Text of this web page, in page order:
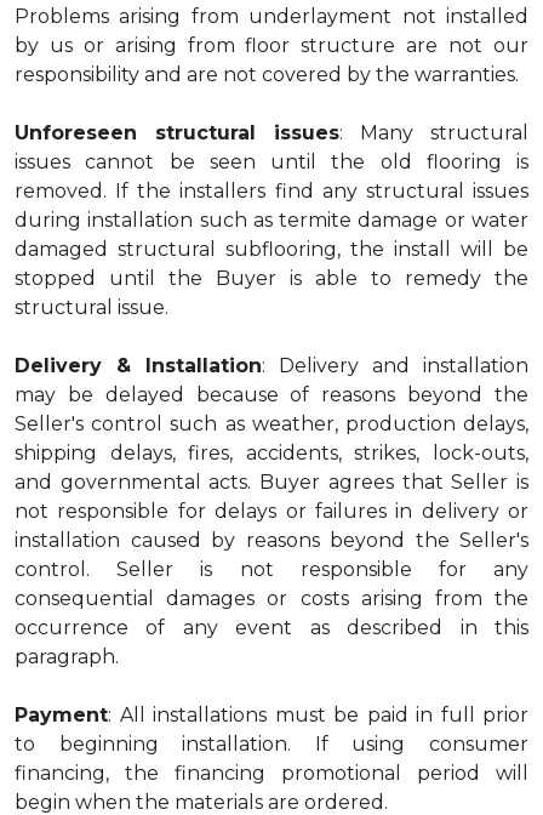
Problems arising from underlayment not installed
by us or arising from floor structure are not our
responsibility and are not covered by the warranties.
Unforeseen structural issues: Many structural
issues cannot be seen until the old flooring is
removed. If the installers find any structural issues
during installation such as termite damage or water
damaged structural subflooring, the install will be
stopped until the Buyer is able to remedy the
structural issue.
Delivery & Installation: Delivery and installation
may be delayed because of reasons beyond the
Seller's control such as weather, production delays,
shipping delays, fires, accidents, strikes, lock-outs,
and governmental acts. Buyer agrees that Seller is
not responsible for delays or failures in delivery or
installation caused by reasons beyond the Seller's
control. Seller is not responsible for any
consequential damages or costs arising from the
occurrence of any event as described in this
paragraph.
Payment: All installations must be paid in full prior
to beginning installation. If using consumer
financing, the financing promotional period will
begin when the materials are ordered.